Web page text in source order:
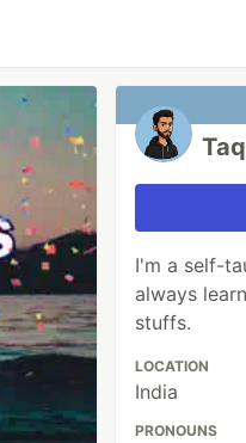
I'm a self-
always
stuffs.
LOCATION
India
PRONOUNS